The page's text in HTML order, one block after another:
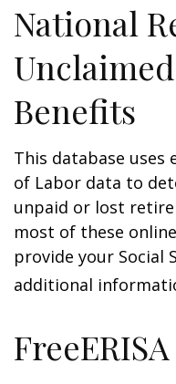
National
Benefits
This database
of Labor data to
unpaid or lost
most of these
provide your Social
additional
FreeERISA